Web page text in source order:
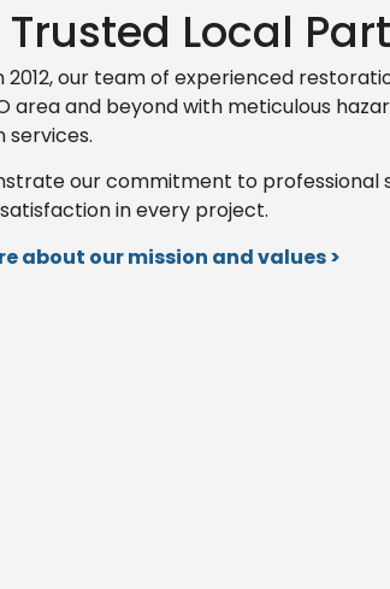
Trusted Local
2012, our team of experienced
area and beyond with meticulous
services.
our commitment to professional
in every project.
about our mission and values >